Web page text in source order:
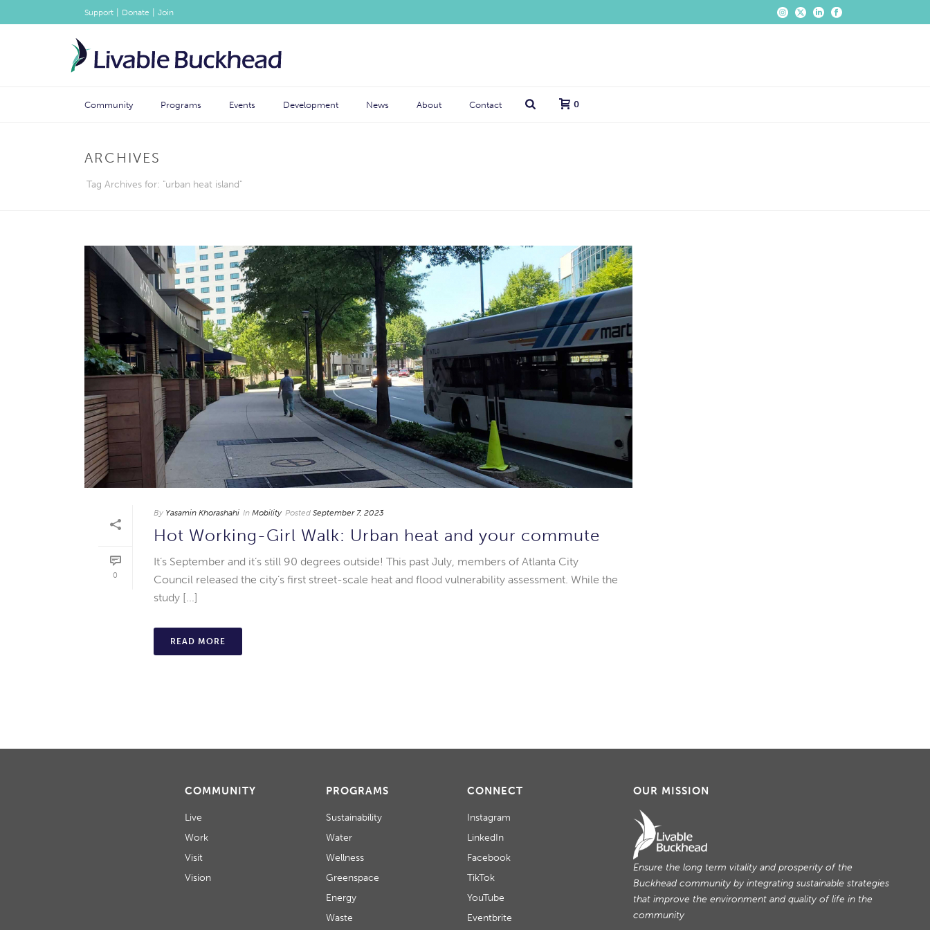
Support Donate Join
Community Programs Events Development News About Contact 0
ARCHIVES
Tag Archives for: "urban heat island"
0
By Yasamin Khorashahi In Mobility Posted September 7, 2023
Hot Working-Girl Walk: Urban heat and your commute
It’s September and it’s still 90 degrees outside! This past July, members of Atlanta City
Council released the city’s first street-scale heat and flood vulnerability assessment. While the
study [...]
READ MORE
COMMUNITY
Live
Work
Visit
Vision
PROGRAMS
Sustainability
Water
Wellness
Greenspace
Energy
Waste
CONNECT
Instagram
LinkedIn
Facebook
TikTok
YouTube
Eventbrite
OUR MISSION
Ensure the long term vitality and prosperity of the
Buckhead community by integrating sustainable strategies
that improve the environment and quality of life in the
community